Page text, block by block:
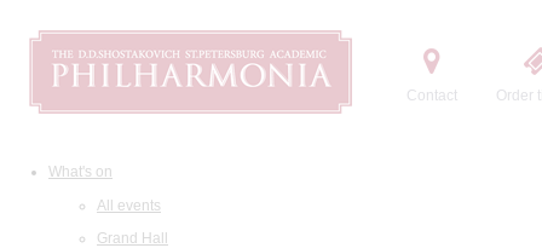
Contact Order
What's on
All events
Grand Hall